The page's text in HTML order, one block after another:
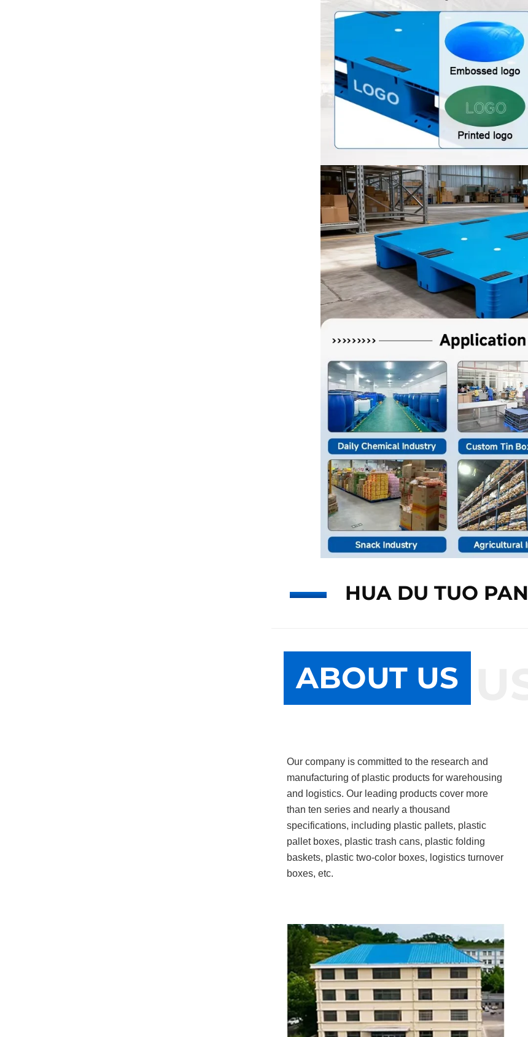
HUA DU TUO PAN
ABOUT US
ABOUT US
Our company is committed to the research and
manufacturing of plastic products for warehousing
and logistics. Our leading products cover more
than ten series and nearly a thousand
specifications, including plastic pallets, plastic
pallet boxes, plastic trash cans, plastic folding
baskets, plastic two-color boxes, logistics turnover
boxes, etc.